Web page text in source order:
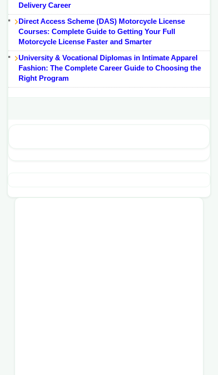
Delivery Career
Direct Access Scheme (DAS) Motorcycle License
Courses: Complete Guide to Getting Your Full
Motorcycle License Faster and Smarter
University & Vocational Diplomas in Intimate Apparel
Fashion: The Complete Career Guide to Choosing the
Right Program